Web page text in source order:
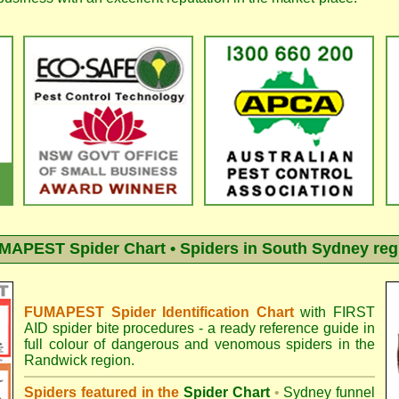
Spider Chart • Spiders in South Sydney
FUMAPEST Spider Identification Chartwith
FIRST
AID spider bite procedures - a ready reference guide in
full colour of dangerous and venomous spiders in the
Randwick region.
Spiders featured in the Spider Chart • Sydney funnel